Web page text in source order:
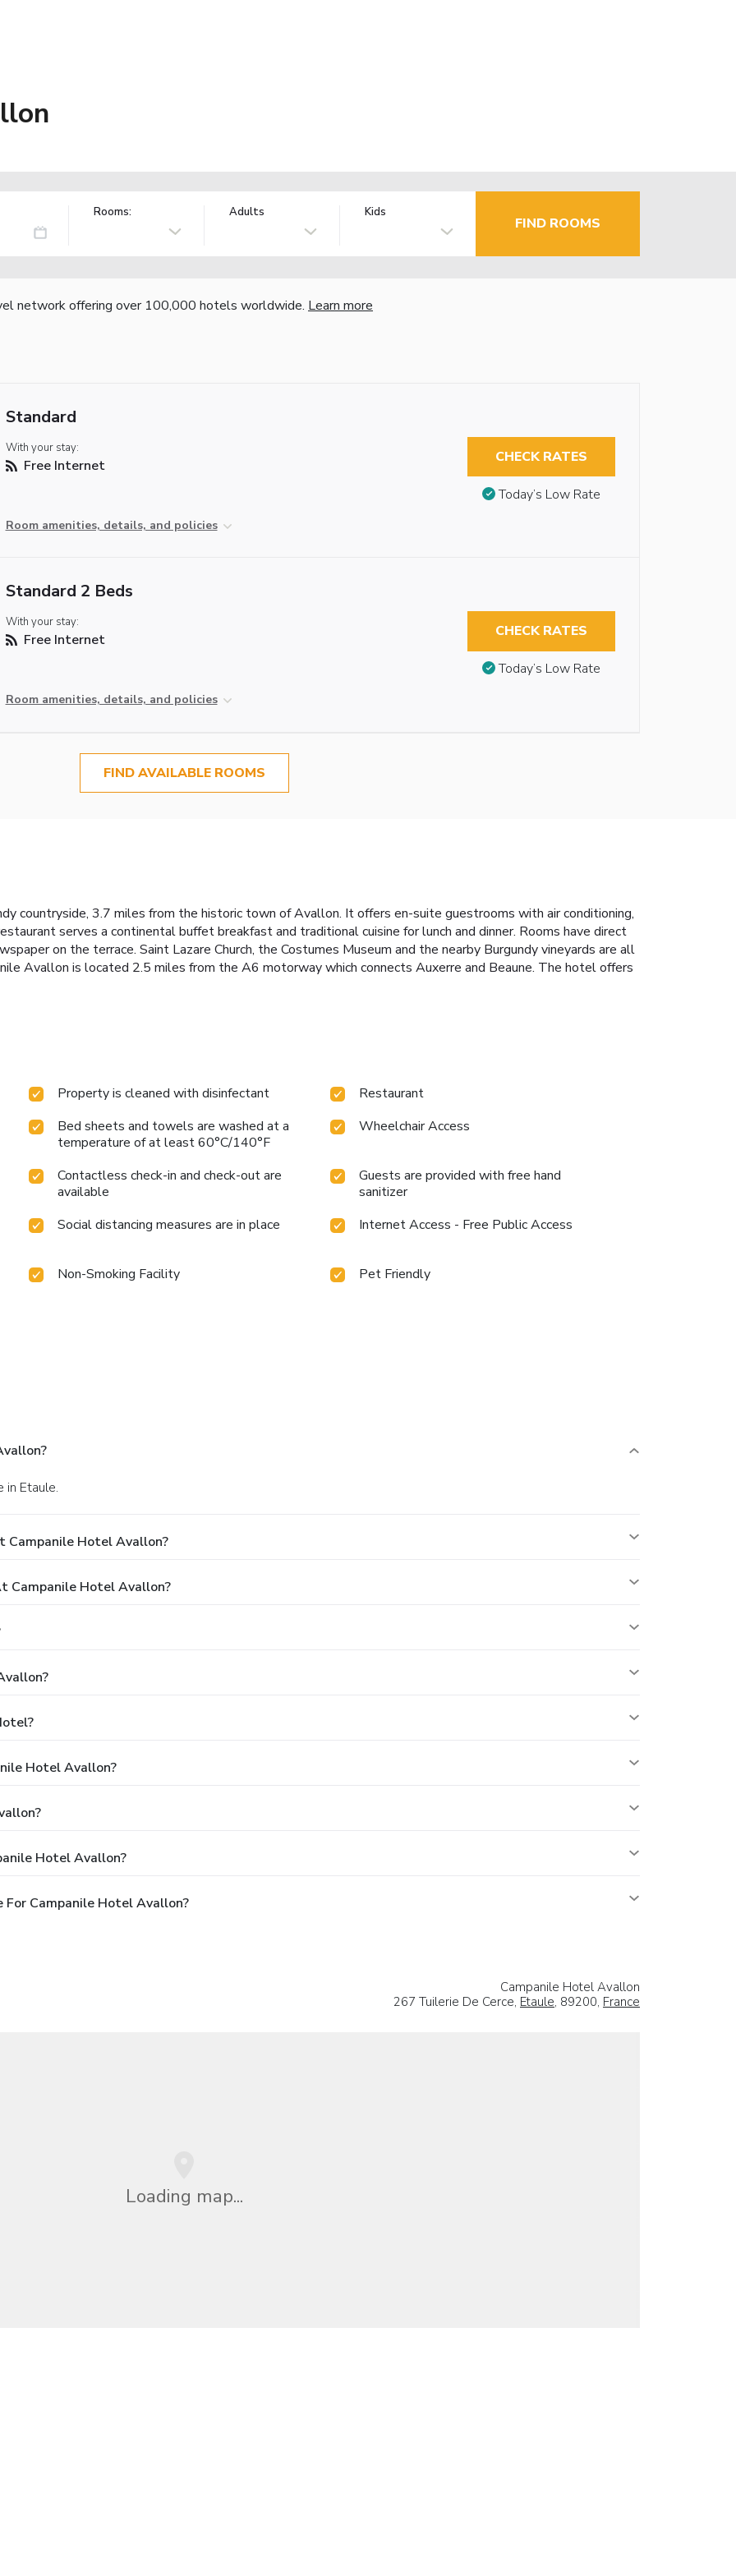
Rooms: Adults Kids
FIND ROOMS
network offering over 100,000 hotels worldwide. Learn more
Standard
With your stay:
Free Internet
Room amenities, details, and policies
CHECK RATES
Today’s Low Rate
Standard 2 Beds
With your stay:
Free Internet
Room amenities, details, and policies
CHECK RATES
Today’s Low Rate
FIND AVAILABLE ROOMS
countryside, 3.7 miles from the historic town of Avallon. It offers en-suite guestrooms with air conditioning,
serves a continental buffet breakfast and traditional cuisine for lunch and dinner. Rooms have direct
on the terrace. Saint Lazare Church, the Costumes Museum and the nearby Burgundy vineyards are all
Avallon is located 2.5 miles from the A6 motorway which connects Auxerre and Beaune. The hotel offers
Property is cleaned with disinfectant
Restaurant
Bed sheets and towels are washed at a
temperature of at least 60°C/140°F
Wheelchair Access
Contactless check-in and check-out are
available
Guests are provided with free hand
sanitizer
Social distancing measures are in place
Internet Access - Free Public Access
Non-Smoking Facility Pet Friendly
in Etaule.
Campanile Hotel Avallon?
Campanile Hotel Avallon?
Hotel Avallon?
Hotel Avallon?
For Campanile Hotel Avallon?
Campanile Hotel Avallon
267 Tuilerie De Cerce, Etaule, 89200, France
Loading map...